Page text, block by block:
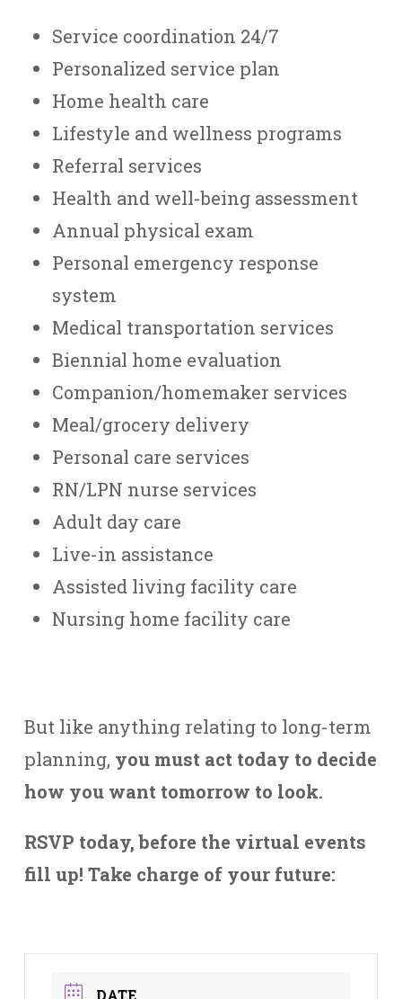
Service coordination 24/7
Personalized service plan
Home health care
Lifestyle and wellness programs
Referral services
Health and well-being assessment
Annual physical exam
Personal emergency response
system
Medical transportation services
Biennial home evaluation
Companion/homemaker services
Meal/grocery delivery
Personal care services
RN/LPN nurse services
Adult day care
Live-in assistance
Assisted living facility care
Nursing home facility care
But like anything relating to long-term
planning, you must act today to decide
how you want tomorrow to look.
RSVP today, before the virtual events
fill up! Take charge of your future:
DATE